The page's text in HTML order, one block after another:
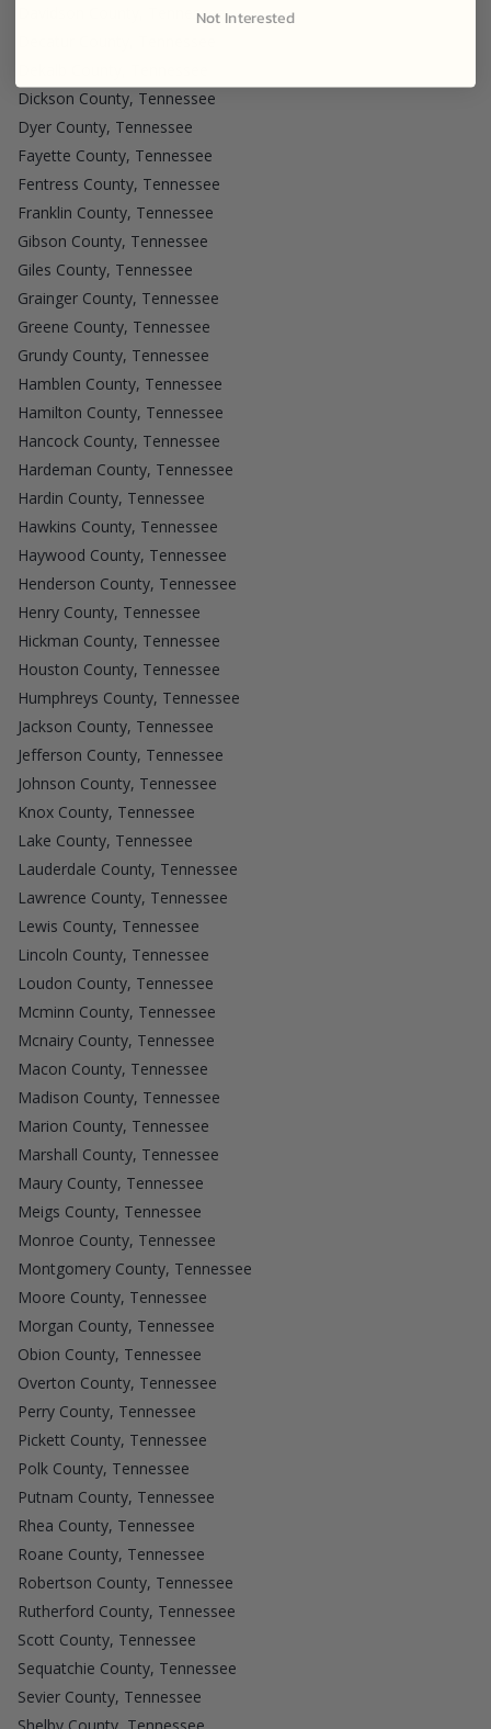
Davidson County, Tennessee
Dickson County, Tennessee
Dyer County, Tennessee
Fayette County, Tennessee
Fentress County, Tennessee
Franklin County, Tennessee
Gibson County, Tennessee
Giles County, Tennessee
Grainger County, Tennessee
Greene County, Tennessee
Grundy County, Tennessee
Hamblen County, Tennessee
Hamilton County, Tennessee
Hancock County, Tennessee
Hardeman County, Tennessee
Hardin County, Tennessee
Hawkins County, Tennessee
Haywood County, Tennessee
Henderson County, Tennessee
Henry County, Tennessee
Hickman County, Tennessee
Houston County, Tennessee
Humphreys County, Tennessee
Jackson County, Tennessee
Jefferson County, Tennessee
Johnson County, Tennessee
Knox County, Tennessee
Lake County, Tennessee
Lauderdale County, Tennessee
Lawrence County, Tennessee
Lewis County, Tennessee
Lincoln County, Tennessee
Loudon County, Tennessee
Mcminn County, Tennessee
Mcnairy County, Tennessee
Macon County, Tennessee
Madison County, Tennessee
Marion County, Tennessee
Marshall County, Tennessee
Maury County, Tennessee
Meigs County, Tennessee
Monroe County, Tennessee
Montgomery County, Tennessee
Moore County, Tennessee
Morgan County, Tennessee
Obion County, Tennessee
Overton County, Tennessee
Perry County, Tennessee
Pickett County, Tennessee
Polk County, Tennessee
Putnam County, Tennessee
Rhea County, Tennessee
Roane County, Tennessee
Robertson County, Tennessee
Rutherford County, Tennessee
Scott County, Tennessee
Sequatchie County, Tennessee
Sevier County, Tennessee
Shelby County, Tennessee
Not Interested